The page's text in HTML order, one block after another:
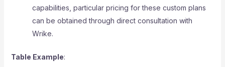
capabilities, particular pricing for these custom plans
can be obtained through direct consultation with
Wrike.
Table Example: